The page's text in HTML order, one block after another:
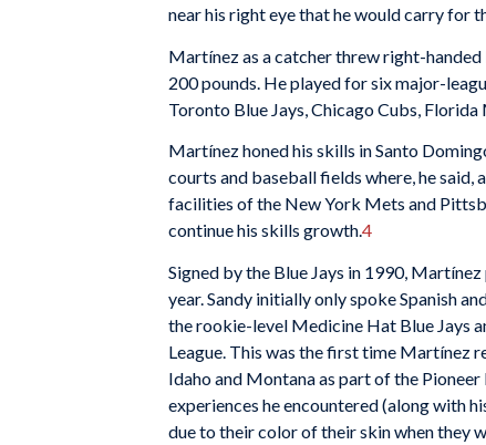
near his right eye that he would carry for
Martínez as a catcher threw right-
200 pounds. He played for six major-
Toronto Blue Jays, Chicago Cubs, Florida
Martínez honed his skills in Santo
courts and baseball fields where, he said,
facilities of the New York Mets and
continue his skills growth.4
Signed by the Blue Jays in 1990,
year. Sandy initially only spoke Spanish
the rookie-level Medicine Hat Blue Jays
League. This was the first time Martínez
Idaho and Montana as part of the
experiences he encountered (along with
due to their color of their skin when they